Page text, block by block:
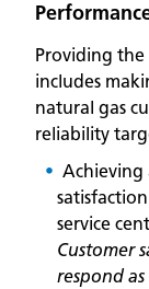
Providing the
includes
natural gas
reliability
Achieving
service
Customer
respond